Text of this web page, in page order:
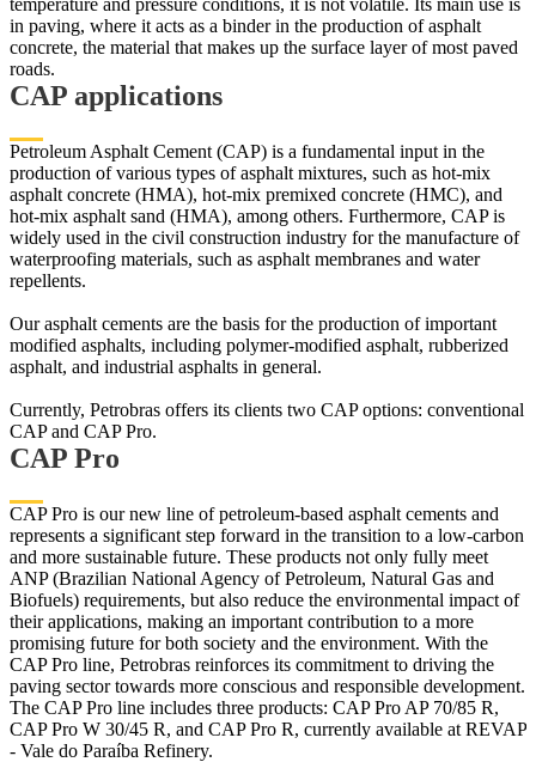
temperature and pressure conditions, it is not volatile. Its main use is
in paving, where it acts as a binder in the production of asphalt
concrete, the material that makes up the surface layer of most paved
roads.
CAP applications
Petroleum Asphalt Cement (CAP) is a fundamental input in the
production of various types of asphalt mixtures, such as hot-mix
asphalt concrete (HMA), hot-mix premixed concrete (HMC), and
hot-mix asphalt sand (HMA), among others. Furthermore, CAP is
widely used in the civil construction industry for the manufacture of
waterproofing materials, such as asphalt membranes and water
repellents.
Our asphalt cements are the basis for the production of important
modified asphalts, including polymer-modified asphalt, rubberized
asphalt, and industrial asphalts in general.
Currently, Petrobras offers its clients two CAP options: conventional
CAP and CAP Pro.
CAP Pro
CAP Pro is our new line of petroleum-based asphalt cements and
represents a significant step forward in the transition to a low-carbon
and more sustainable future. These products not only fully meet
ANP (Brazilian National Agency of Petroleum, Natural Gas and
Biofuels) requirements, but also reduce the environmental impact of
their applications, making an important contribution to a more
promising future for both society and the environment. With the
CAP Pro line, Petrobras reinforces its commitment to driving the
paving sector towards more conscious and responsible development.
The CAP Pro line includes three products: CAP Pro AP 70/85 R,
CAP Pro W 30/45 R, and CAP Pro R, currently available at REVAP
- Vale do Paraíba Refinery.